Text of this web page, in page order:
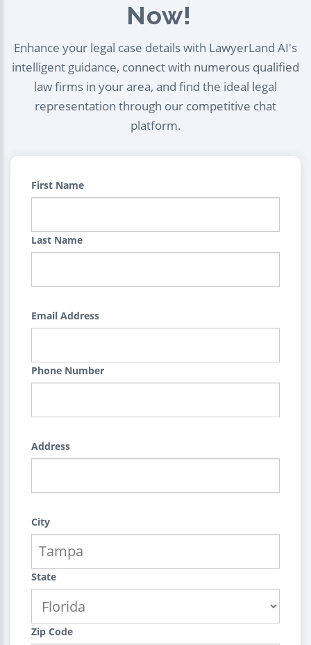
Now!
Enhance your legal case details with LawyerLand AI's
intelligent guidance, connect with numerous qualified
law firms in your area, and find the ideal legal
representation through our competitive chat
platform.
First Name
Last Name
Email Address
Phone Number
Address
City
State
Zip Code